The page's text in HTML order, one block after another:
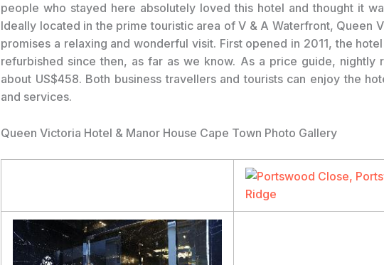
people who stayed here absolutely loved this hotel and thought it
Ideally located in the prime touristic area of V & A Waterfront, Queen
promises a relaxing and wonderful visit. First opened in 2011, the hotel
refurbished since then, as far as we know. As a price guide, nightly
about US$458. Both business travellers and tourists can enjoy the
and services.
Queen Victoria Hotel & Manor House Cape Town Photo Gallery